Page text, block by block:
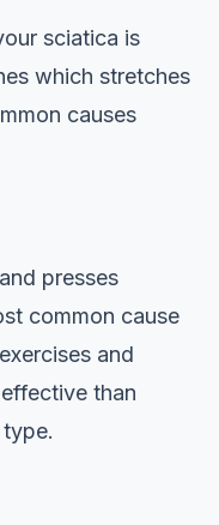
sciatica is
which stretches
causes
presses
common cause
and
than